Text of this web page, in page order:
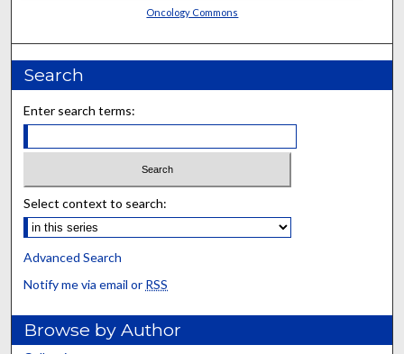
Oncology Commons
Search
Enter search terms:
Select context to search:
Advanced Search
Notify me via email or RSS
Browse by Author